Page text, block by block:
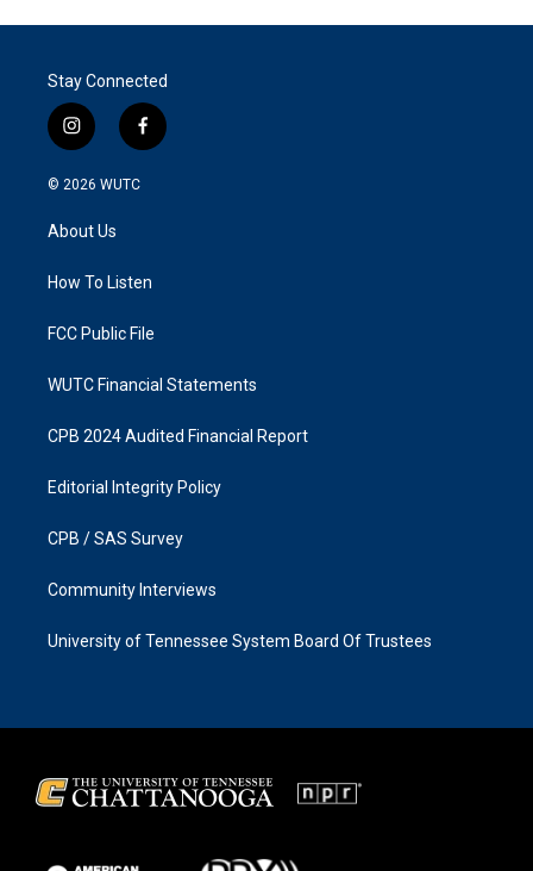
Stay Connected
i
n
s
g
a
f
a
k
© 2026 WUTC
About Us
How To Listen
FCC Public File
WUTC Financial Statements
CPB 2024 Audited Financial Report
Editorial Integrity Policy
CPB / SAS Survey
Community Interviews
University of Tennessee System Board Of Trustees